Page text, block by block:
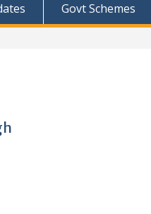
Govt Schemes